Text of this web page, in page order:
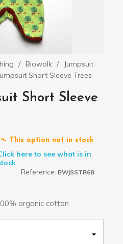
Biowolk
Jumpsuit
Short Sleeve Trees
Short Sleeve
This option not in stock
here to see what is in
Reference: BWJSSTR68
organic cotton